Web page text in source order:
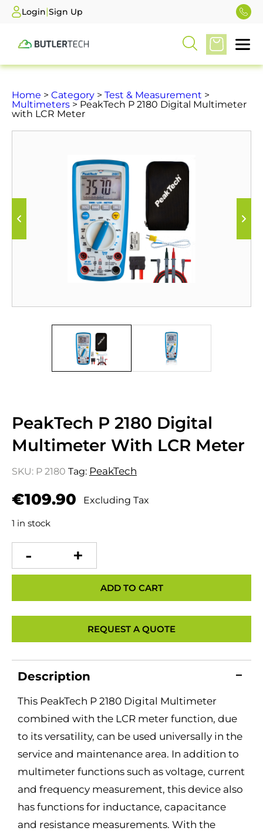
Login|Sign Up
Home > Category > Test & Measurement >
Multimeters > PeakTech P 2180 Digital Multimeter
with LCR Meter
PeakTech P 2180 Digital
Multimeter With LCR Meter
SKU: P 2180 Tag: PeakTech
€109.90 Excluding Tax
1 in stock
P
2180
Digital
LCR
Meter
ADD TO CART
REQUEST A QUOTE
Description
This PeakTech P 2180 Digital Multimeter
combined with the LCR meter function, due
to its versatility, can be used universally in the
service and maintenance area. In addition to
multimeter functions such as voltage, current
and frequency measurement, this device also
has functions for inductance, capacitance
and resistance measurements. With the